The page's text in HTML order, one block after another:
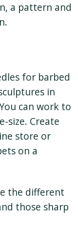
a pattern and
for barbed
in
can work to
size. Create
store or
on a
the different
those sharp